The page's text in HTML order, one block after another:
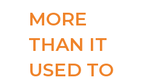
MORE
THAN IT
USED TO